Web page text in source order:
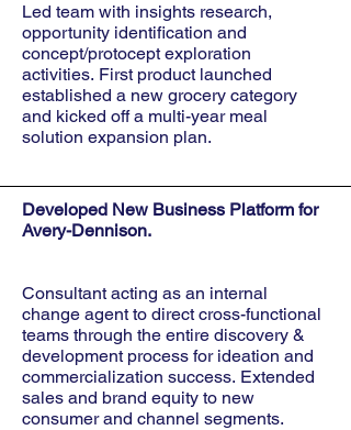
Led team with insights research,
opportunity identification and
concept/protocept exploration
activities. First product launched
established a new grocery category
and kicked off a multi-year meal
solution expansion plan.
Developed New Business Platform for
Avery-Dennison.
Consultant acting as an internal
change agent to direct cross-functional
teams through the entire discovery &
development process for ideation and
commercialization success. Extended
sales and brand equity to new
consumer and channel segments.